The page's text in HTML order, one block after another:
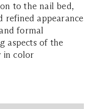
to the nail bed,
refined appearance
formal
aspects of the
in color